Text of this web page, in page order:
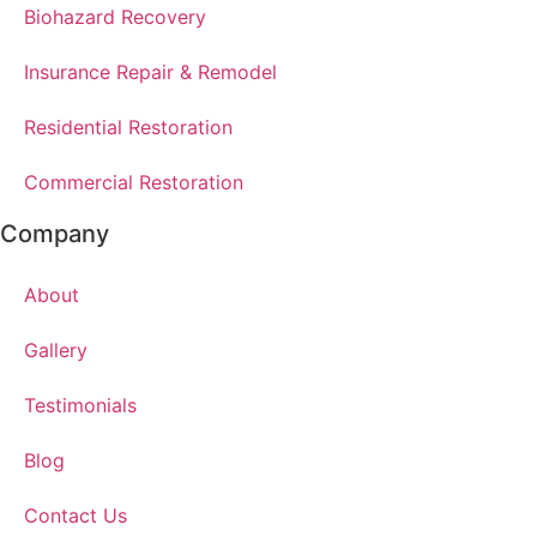
Biohazard Recovery
Insurance Repair & Remodel
Residential Restoration
Commercial Restoration
Company
About
Gallery
Testimonials
Blog
Contact Us